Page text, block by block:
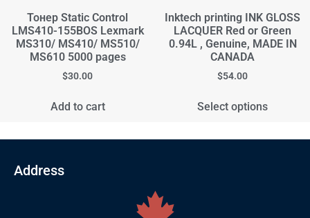
Тонер Static Control
LMS410-155BOS Lexmark
MS310/ MS410/ MS510/
MS610 5000 pages
$30.00
Add to cart
Inktech printing INK GLOSS
LACQUER Red or Green
0.94L , Genuine, MADE IN
CANADA
$54.00
Select options
Address